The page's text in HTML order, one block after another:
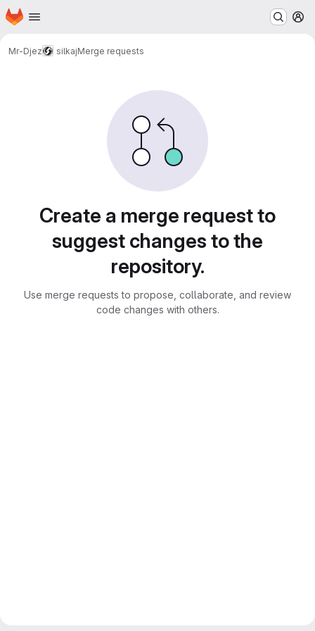
Skip to main content
Homepage
Mr-Djez silkajMerge requests
Create a merge request to
suggest changes to the
repository.
Use merge requests to propose, collaborate, and review
code changes with others.